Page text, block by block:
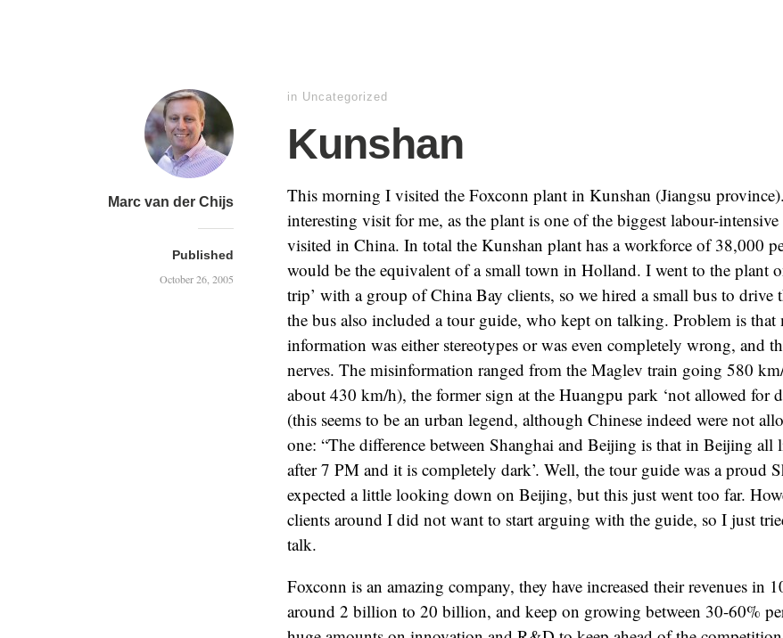
Marc van der Chijs
Published
October 26, 2005
in Uncategorized
Kunshan
This morning I visited the Foxconn plant in Kunshan (Jiangsu
interesting visit for me, as the plant is one of the biggest labour-
visited in China. In total the Kunshan plant has a workforce of 38,000
would be the equivalent of a small town in Holland. I went to the plant
trip’ with a group of China Bay clients, so we hired a small bus to drive
the bus also included a tour guide, who kept on talking. Problem is that
information was either stereotypes or was even completely wrong, and
nerves. The misinformation ranged from the Maglev train going 580
about 430 km/h), the former sign at the Huangpu park ‘not allowed for
(this seems to be an urban legend, although Chinese indeed were not
one: “The difference between Shanghai and Beijing is that in Beijing all
after 7 PM and it is completely dark’. Well, the tour guide was a proud
expected a little looking down on Beijing, but this just went too far.
clients around I did not want to start arguing with the guide, so I just
talk.
Foxconn is an amazing company, they have increased their revenues in
around 2 billion to 20 billion, and keep on growing between 30-60%